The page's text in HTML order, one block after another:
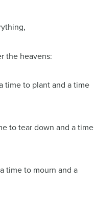
the heavens:
time to plant and a time
to tear down and a time
time to mourn and a